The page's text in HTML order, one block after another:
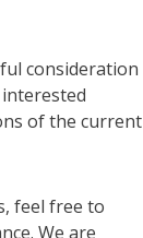
consideration
of the current
feel free to
We are